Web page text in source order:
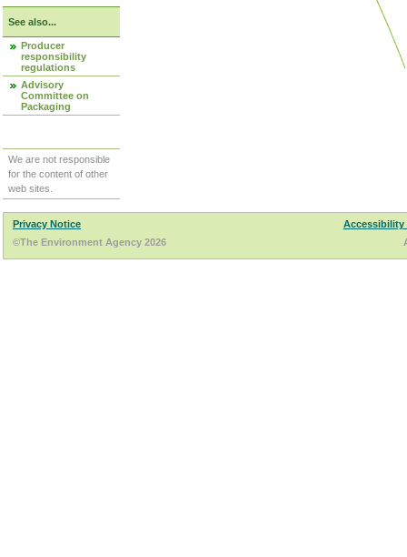
See also...
Producer
responsibility
regulations
Advisory
Committee on
Packaging
We are not responsible
for the content of other
web sites.
Privacy Notice
Accessibility
©The Environment Agency 2026